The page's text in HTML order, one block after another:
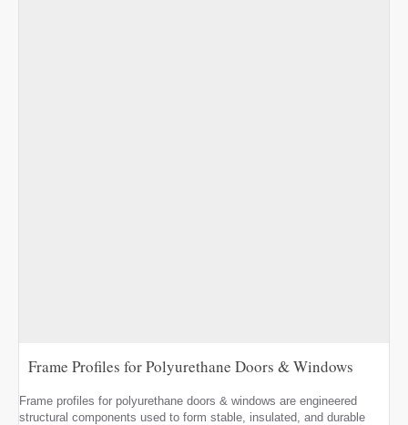
Frame Profiles for Polyurethane Doors & Windows
Frame profiles for polyurethane doors & windows are engineered
structural components used to form stable, insulated, and durable